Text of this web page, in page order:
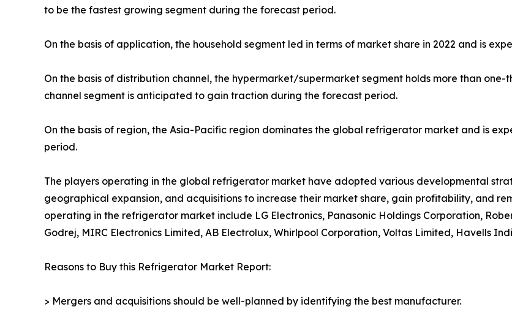
to be the fastest growing segment during the forecast period.
On the basis of application, the household segment led in terms of market share in 2022 and is
On the basis of distribution channel, the hypermarket/supermarket segment holds more than
channel segment is anticipated to gain traction during the forecast period.
On the basis of region, the Asia-Pacific region dominates the global refrigerator market and is
period.
The players operating in the global refrigerator market have adopted various developmental
geographical expansion, and acquisitions to increase their market share, gain profitability, and
operating in the refrigerator market include LG Electronics, Panasonic Holdings Corporation,
Godrej, MIRC Electronics Limited, AB Electrolux, Whirlpool Corporation, Voltas Limited, Havells
Reasons to Buy this Refrigerator Market Report:
> Mergers and acquisitions should be well-planned by identifying the best manufacturer.